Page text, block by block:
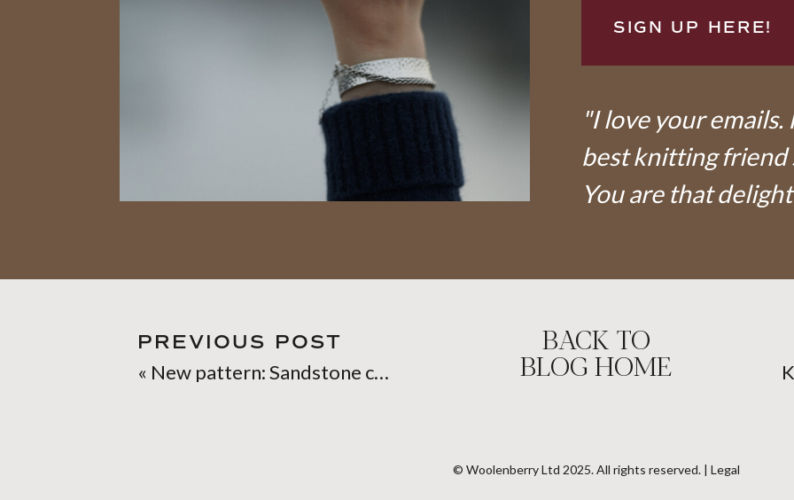
"I love your
best knitting friend
You are that
SIGN UP HERE!
« New pattern: Sandstone cowl
PREVIOUS POST BACK TO
BLOG HOME
© Woolenberry Ltd 2025. All rights reserved. | Legal